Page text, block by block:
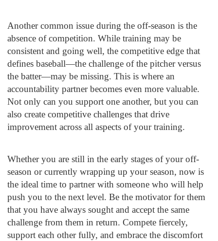
Another common issue during the off-season is the
absence of competition. While training may be
consistent and going well, the competitive edge that
defines baseball—the challenge of the pitcher versus
the batter—may be missing. This is where an
accountability partner becomes even more valuable.
Not only can you support one another, but you can
also create competitive challenges that drive
improvement across all aspects of your training.
Whether you are still in the early stages of your off-
season or currently wrapping up your season, now is
the ideal time to partner with someone who will help
push you to the next level. Be the motivator for them
that you have always sought and accept the same
challenge from them in return. Compete fiercely,
support each other fully, and embrace the discomfort